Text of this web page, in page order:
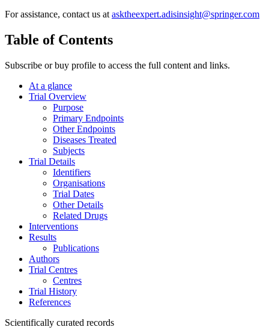
For assistance, contact us at asktheexpert.adisinsight@springer.com
Table of Contents
Subscribe or buy profile to access the full content and links.
At a glance
Trial Overview
Purpose
Primary Endpoints
Other Endpoints
Diseases Treated
Subjects
Trial Details
Identifiers
Organisations
Trial Dates
Other Details
Related Drugs
Interventions
Results
Publications
Authors
Trial Centres
Centres
Trial History
References
Scientifically curated records